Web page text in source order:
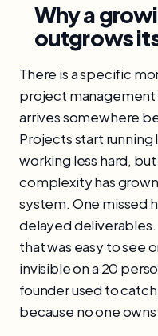
Why a
outgrows
There is a specific
project management
arrives somewhere
Projects start
working less hard,
complexity has
system. One missed
delayed
that was easy to see
invisible on a 20
founder used to
because no one